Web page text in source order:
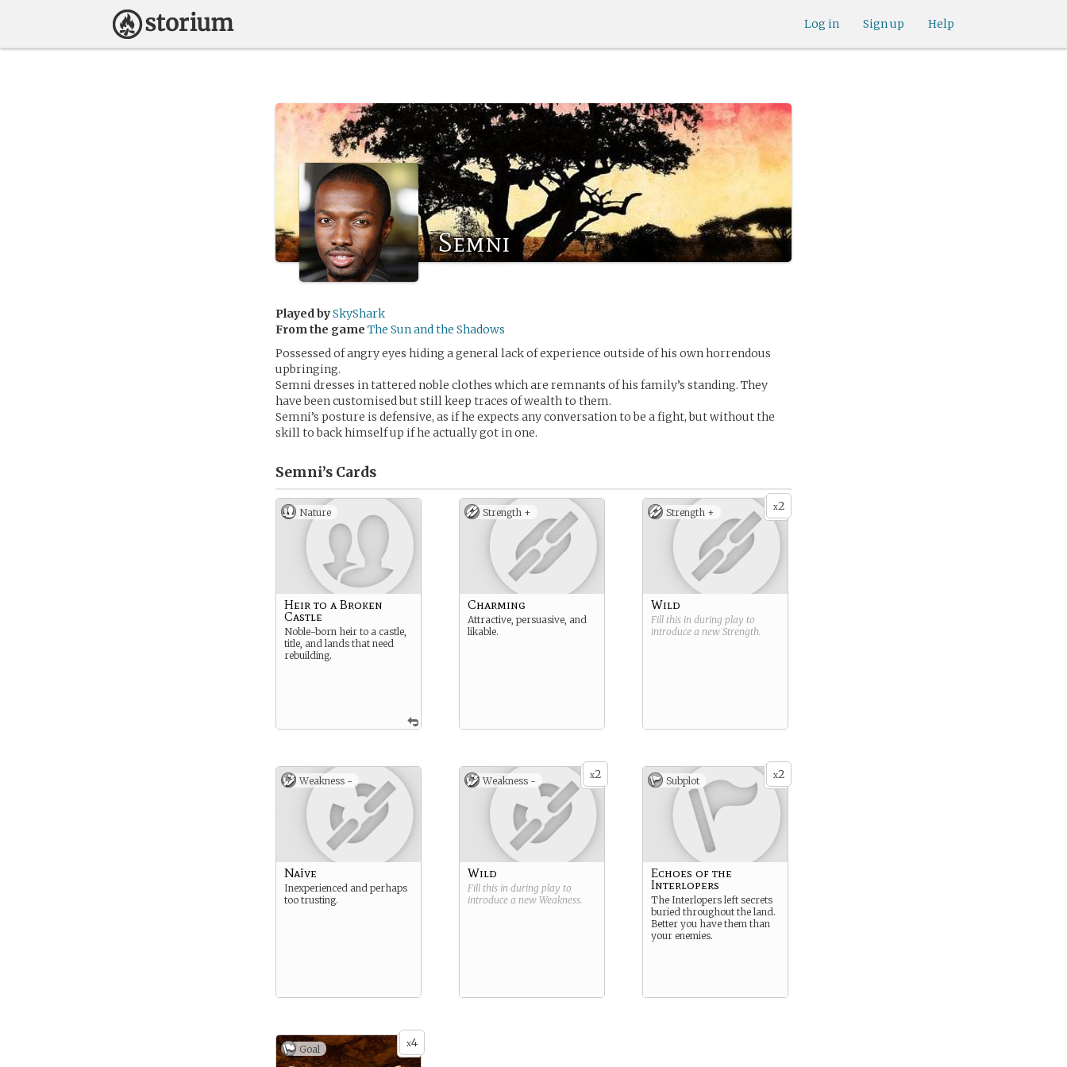
Help
Sign up
Log in
Semni
Played bySkyShark
From the game The Sun and the Shadows
Possessed of angry eyes hiding a general lack of experience outside of his own horrendous
upbringing.
Semni dresses in tattered noble clothes which are remnants of his family’s standing. They
have been customised but still keep traces of wealth to them.
Semni’s posture is defensive, as if he expects any conversation to be a fight, but without the
skill to back himself up if he actually got in one.
Semni’s Cards
Nature
Heir to a Broken
Castle
Noble-born heir to a castle,
title, and lands that need
rebuilding.
Strength +
Charming
Attractive, persuasive, and
likable.
x2
Strength +
Wild
Fill this in during play to
introduce a new Strength.
Weakness -
Naïve
Inexperienced and perhaps
too trusting.
x2
Weakness -
Wild
Fill this in during play to
introduce a new Weakness.
x2
Subplot
Echoes of the
Interlopers
The Interlopers left secrets
buried throughout the land.
Better you have them than
your enemies.
x4
Goal